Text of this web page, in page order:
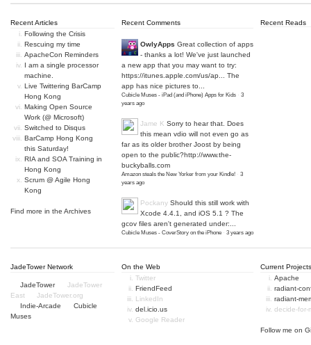
Recent Articles
Following the Crisis
Rescuing my time
ApacheCon Reminders
I am a single processor
machine.
Live Twittering BarCamp
Hong Kong
Making Open Source
Work (@ Microsoft)
Switched to Disqus
BarCamp Hong Kong
this Saturday!
RIA and SOA Training in
Hong Kong
Scrum @ Agile Hong
Kong
Find more in the Archives
Recent Comments
OwlyApps Great collection of apps
- thanks a lot! We've just launched
a new app that you may want to try:
https://itunes.apple.com/us/ap...
The
app has nice pictures to...
Cubicle Muses - iPad (and iPhone) Apps for Kids · 3
years ago
Jame K Sorry to hear that. Does
this mean vdio will not even go as
far as its older brother Joost by being
open to the public?http://www.the-
buckyballs.com
Amazon steals the New Yorker from your Kindle! · 3
years ago
Pockany Should this still work with
Xcode 4.4.1, and iOS 5.1 ? The
gcov files aren't generated under:...
Cubicle Muses - CoverStory on the iPhone · 3 years ago
Recent Reads
JadeTower Network
JadeTower
JadeTower
East
JadeTower.org
Indie-Arcade
Cubicle
Muses
On the Web
Twitter
FriendFeed
LinkedIn
del.icio.us
Google Reader
Current Projects
Apache
radiant-
radiant-
decide-for-
Follow me on